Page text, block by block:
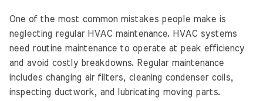
One of the most common mistakes people make is
neglecting regular HVAC maintenance. HVAC systems
need routine maintenance to operate at peak efficiency
and avoid costly breakdowns. Regular maintenance
includes changing air filters, cleaning condenser coils,
inspecting ductwork, and lubricating moving parts.